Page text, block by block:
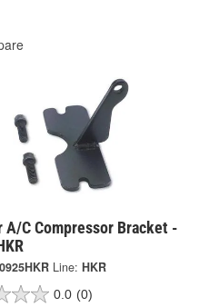
A/C Compressor Bracket -
Line: HKR
0.0 (0)